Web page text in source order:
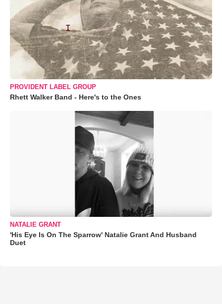
PROVIDENT LABEL GROUP
Rhett Walker Band - Here's to the Ones
NATALIE GRANT
'His Eye Is On The Sparrow' Natalie Grant And Husband
Duet